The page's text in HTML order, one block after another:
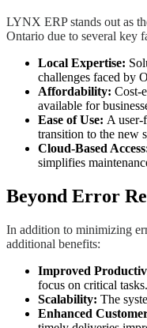
LYNX ERP stands out as
Ontario due to several key
Local Expertise:
challenges faced by
Affordability: Cost-
available for
Ease of Use: A user-
transition to the new
Cloud-Based
simplifies
Beyond Error
In addition to minimizing
additional benefits:
Improved
focus on critical tasks.
Scalability: The
Enhanced